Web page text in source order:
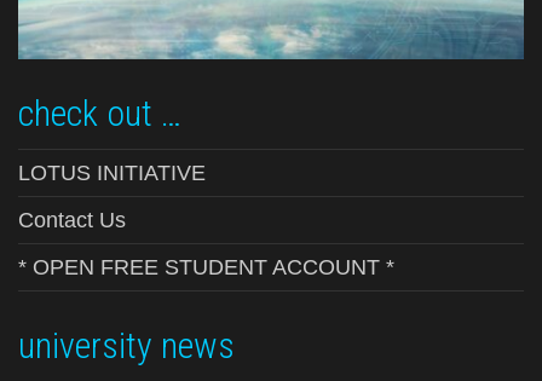
check out …
LOTUS INITIATIVE
Contact Us
* OPEN FREE STUDENT ACCOUNT *
university news